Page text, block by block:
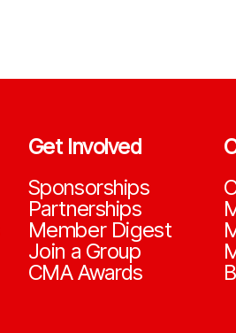
Get Involved
Sponsorships
Partnerships
Member Digest
Join a Group
CMA Awards